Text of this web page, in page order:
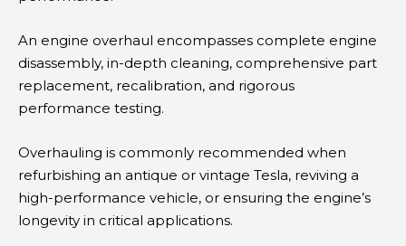
An engine overhaul encompasses complete engine
disassembly, in-depth cleaning, comprehensive part
replacement, recalibration, and rigorous
performance testing.
Overhauling is commonly recommended when
refurbishing an antique or vintage Tesla, reviving a
high-performance vehicle, or ensuring the engine’s
longevity in critical applications.